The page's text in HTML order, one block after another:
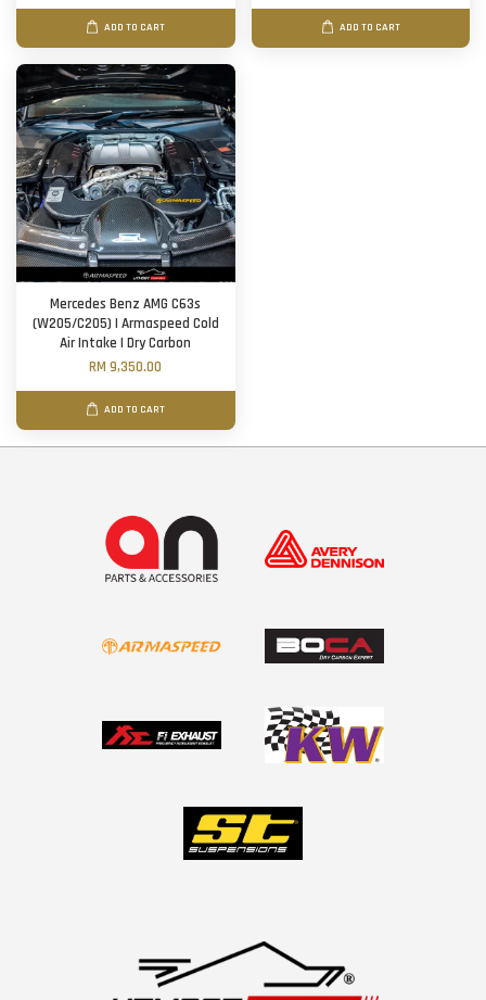
ADD TO CART ADD TO CART
Mercedes Benz AMG C63s
(W205/C205) | Armaspeed Cold
Air Intake | Dry Carbon
RM 9,350.00
ADD TO CART